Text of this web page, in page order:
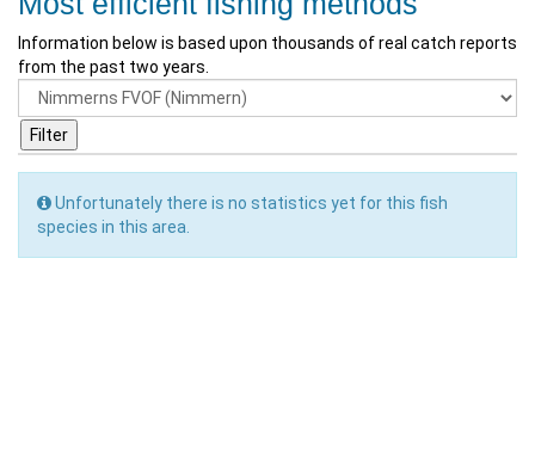
Information below is based upon thousands of real catch reports
from the past two years.
Unfortunately there is no statistics yet for this fish
species in this area.